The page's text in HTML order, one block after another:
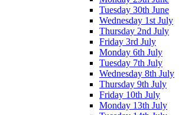
Tuesday 30th June
Wednesday 1st July
Thursday 2nd July
Friday 3rd July
Monday 6th July
Tuesday 7th July
Wednesday 8th July
Thursday 9th July
Friday 10th July
Monday 13th July